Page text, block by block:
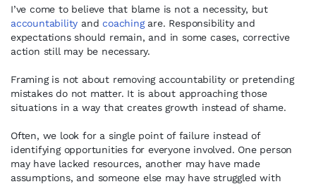
I’ve come to believe that blame is not a necessity, but
accountability andcoachingare. Responsibility and
expectations should remain, and in some cases, corrective
action still may be necessary.
Framing is not about removing accountability or pretending
mistakes do not matter. It is about approaching those
situations in a way that creates growth instead of shame.
Often, we look for a single point of failure instead of
identifying opportunities for everyone involved. One person
may have lacked resources, another may have made
assumptions, and someone else may have struggled with